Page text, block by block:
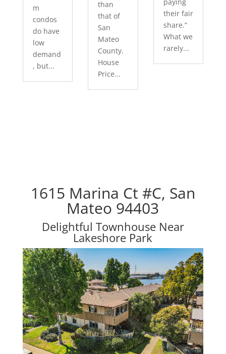
m
condos
do have
low
demand
, but...
than
that of
San
Mateo
County.
House
Price...
their fair
share.”
What we
rarely...
1615 Marina Ct #C, San
Mateo 94403
Delightful Townhouse Near
Lakeshore Park